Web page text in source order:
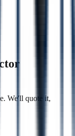
We'll quote it,